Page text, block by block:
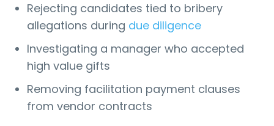
Rejecting candidates tied to bribery
allegations during due diligence
Investigating a manager who accepted
high value gifts
Removing facilitation payment clauses
from vendor contracts